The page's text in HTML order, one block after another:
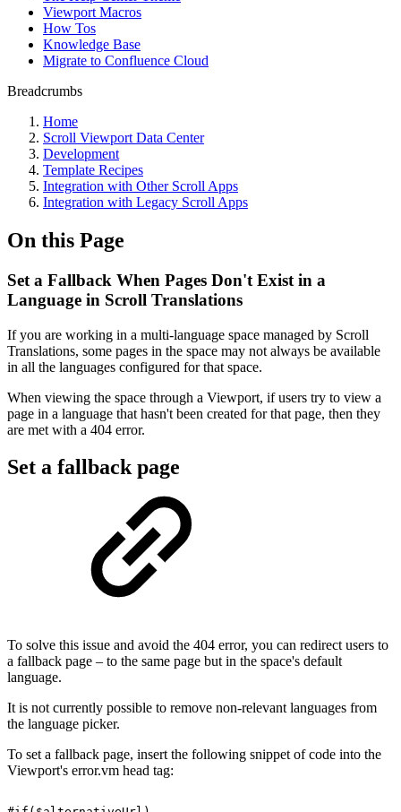
Viewport Macros
How Tos
Knowledge Base
Migrate to Confluence Cloud
Breadcrumbs
Home
Scroll Viewport Data Center
Development
Template Recipes
Integration with Other Scroll Apps
Integration with Legacy Scroll Apps
On this Page
Set a Fallback When Pages Don't Exist in a
Language in Scroll Translations
If you are working in a multi-language space managed by Scroll
Translations, some pages in the space may not always be available
in all the languages configured for that space.
When viewing the space through a Viewport, if users try to view a
page in a language that hasn't been created for that page, then they
are met with a 404 error.
Set a fallback page
To solve this issue and avoid the 404 error, you can redirect users to
a fallback page – to the same page but in the space's default
language.
It is not currently possible to remove non-relevant languages from
the language picker.
To set a fallback page, insert the following snippet of code into the
Viewport's error.vm head tag: